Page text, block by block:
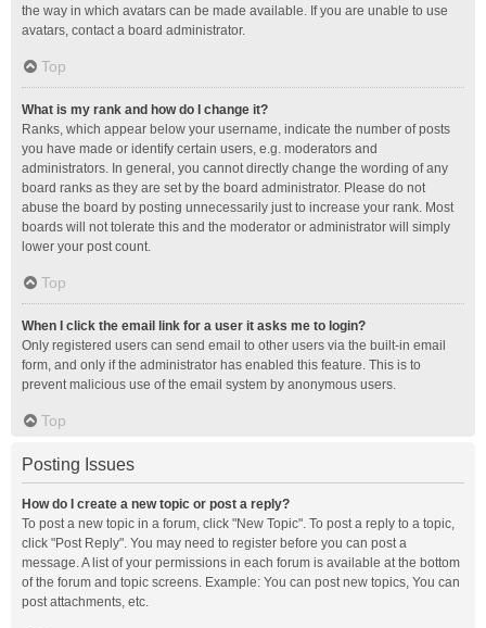
the way in which avatars can be made available. If you are unable to use
avatars, contact a board administrator.
Top
What is my rank and how do I change it?
Ranks, which appear below your username, indicate the number of posts
you have made or identify certain users, e.g. moderators and
administrators. In general, you cannot directly change the wording of any
board ranks as they are set by the board administrator. Please do not
abuse the board by posting unnecessarily just to increase your rank. Most
boards will not tolerate this and the moderator or administrator will simply
lower your post count.
Top
When I click the email link for a user it asks me to login?
Only registered users can send email to other users via the built-in email
form, and only if the administrator has enabled this feature. This is to
prevent malicious use of the email system by anonymous users.
Top
Posting Issues
How do I create a new topic or post a reply?
To post a new topic in a forum, click "New Topic". To post a reply to a topic,
click "Post Reply". You may need to register before you can post a
message. A list of your permissions in each forum is available at the bottom
of the forum and topic screens. Example: You can post new topics, You can
post attachments, etc.